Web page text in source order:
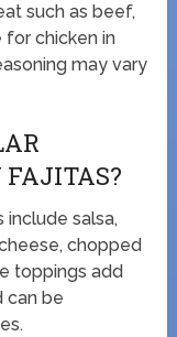
such as beef,
for chicken in
may vary
FAJITAS?
salsa,
chopped
toppings add
can be